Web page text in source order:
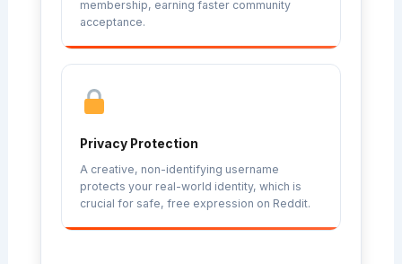
membership, earning faster community
acceptance.
Privacy Protection
A creative, non-identifying username
protects your real-world identity, which is
crucial for safe, free expression on Reddit.